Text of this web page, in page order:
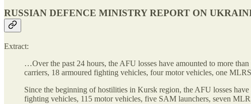
RUSSIAN DEFENCE MINISTRY REPORT ON
Extract:
…Over the past 24 hours, the AFU losses have amounted to more
carriers, 18 armoured fighting vehicles, four motor vehicles, one
Since the beginning of hostilities in Kursk region, the AFU losses
fighting vehicles, 115 motor vehicles, five SAM launchers, seven